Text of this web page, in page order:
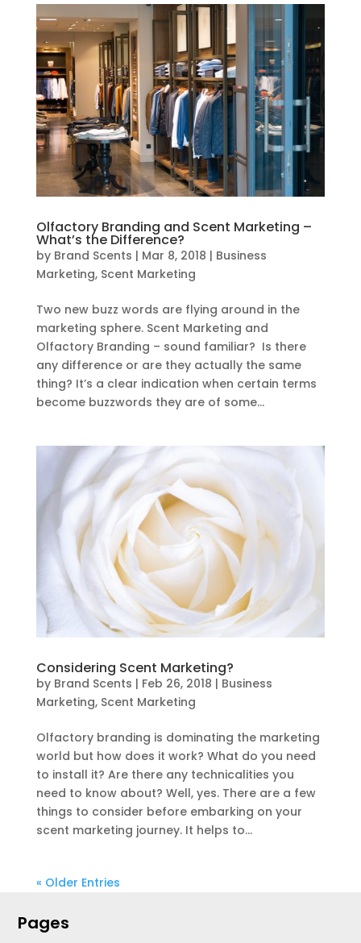
Olfactory Branding and Scent Marketing –
What’s the Difference?
by Brand Scents | Mar 8, 2018 | Business
Marketing, Scent Marketing
Two new buzz words are flying around in the
marketing sphere. Scent Marketing and
Olfactory Branding – sound familiar? Is there
any difference or are they actually the same
thing? It’s a clear indication when certain terms
become buzzwords they are of some...
Considering Scent Marketing?
by Brand Scents | Feb 26, 2018 | Business
Marketing, Scent Marketing
Olfactory branding is dominating the marketing
world but how does it work? What do you need
to install it? Are there any technicalities you
need to know about? Well, yes. There are a few
things to consider before embarking on your
scent marketing journey. It helps to...
« Older Entries
Pages